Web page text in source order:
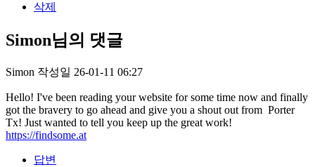
삭제
Simon님의 댓글
Simon 작성일 26-01-11 06:27
Hello! I've been reading your website for some time now and finally
got the bravery to go ahead and give you a shout out from Porter
Tx! Just wanted to tell you keep up the great work!
https://findsome.at
답변